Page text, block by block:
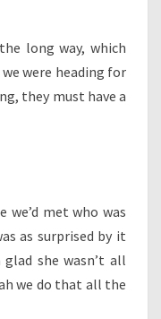
long way, which
were heading for
they must have a
met who was
as surprised by it
glad she wasn’t all
we do that all the